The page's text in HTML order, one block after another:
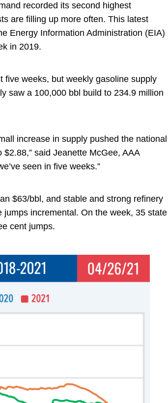
recorded its second highest
are filling up more often. This latest
Energy Information Administration (EIA)
in 2019.
five weeks, but weekly gasoline supply
saw a 100,000 bbl build to 234.9 million
increase in supply pushed the national
said Jeanette McGee, AAA
seen in five weeks.”
$63/bbl, and stable and strong refinery
incremental. On the week, 35 state
cent jumps.